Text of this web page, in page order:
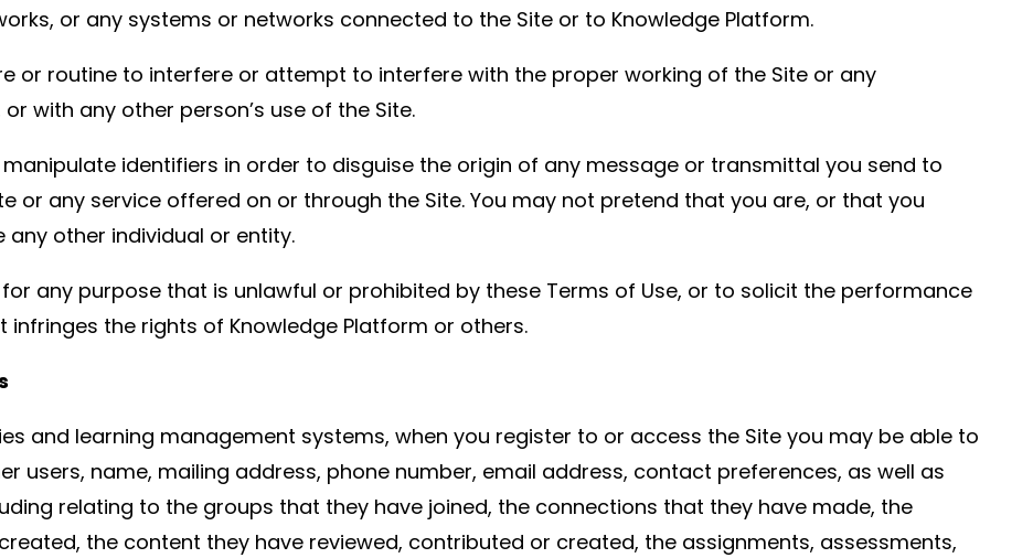
or any systems or networks connected to the Site or to Knowledge Platform.
or routine to interfere or attempt to interfere with the proper working of the Site or any
with any other person’s use of the Site.
identifiers in order to disguise the origin of any message or transmittal you send to
or any service offered on or through the Site. You may not pretend that you are, or that you
other individual or entity.
any purpose that is unlawful or prohibited by these Terms of Use, or to solicit the performance
the rights of Knowledge Platform or others.
and learning management systems, when you register to or access the Site you may be able to
users, name, mailing address, phone number, email address, contact preferences, as well as
relating to the groups that they have joined, the connections that they have made, the
the content they have reviewed, contributed or created, the assignments, assessments,